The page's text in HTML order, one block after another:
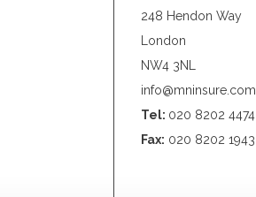
248 Hendon Way
London
NW4 3NL
info@mninsure.com
Tel: 020 8202 4474
Fax: 020 8202 1943